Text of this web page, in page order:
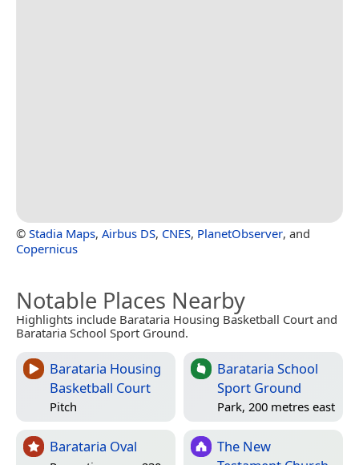
© Stadia Maps, Airbus DS, CNES, PlanetObserver, and
Copernicus
Notable Places Nearby
Highlights include Barataria Housing Basketball Court and
Barataria School Sport Ground.
Barataria Housing
Basketball Court
Pitch
Barataria School
Sport Ground
Park, 200 metres east
Barataria Oval
The New